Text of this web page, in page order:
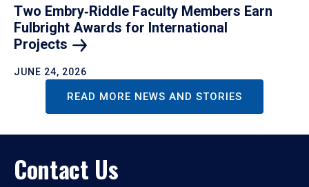
Two Embry‑Riddle Faculty Members Earn
Fulbright Awards for International
Projects
JUNE 24, 2026
READ MORE NEWS AND STORIES
Contact Us